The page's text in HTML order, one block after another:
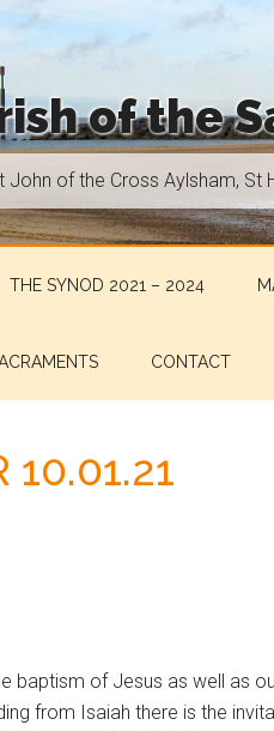
of the
John of the Cross Aylsham, St
THE SYNOD 2021 – 2024
CONTACT
10.01.21
baptism of Jesus as well as
from Isaiah there is the